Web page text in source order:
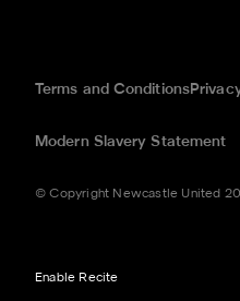
Terms and Conditions
Modern Slavery Statement
© Copyright Newcastle United
Enable Recite